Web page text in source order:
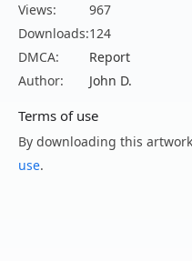
Views:
967
Downloads:124
DMCA:
Report
Author:
John D.
Terms of use
By downloading this
use.